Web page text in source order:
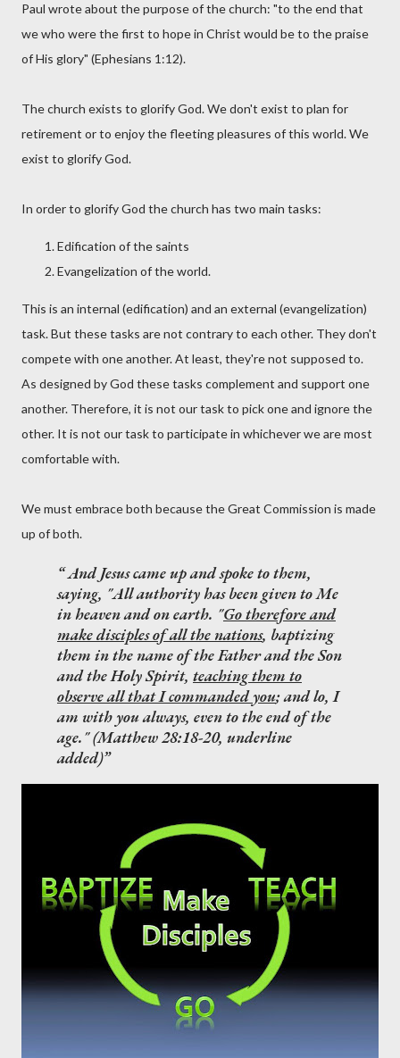
Paul wrote about the purpose of the church: "to the end that
we who were the first to hope in Christ would be to the praise
of His glory" (Ephesians 1:12).
The church exists to glorify God. We don't exist to plan for
retirement or to enjoy the fleeting pleasures of this world. We
exist to glorify God.
In order to glorify God the church has two main tasks:
Edification of the saints
Evangelization of the world.
This is an internal (edification) and an external (evangelization)
task. But these tasks are not contrary to each other. They don't
compete with one another. At least, they're not supposed to.
As designed by God these tasks complement and support one
another. Therefore, it is not our task to pick one and ignore the
other. It is not our task to participate in whichever we are most
comfortable with.
We must embrace both because the Great Commission is made
up of both.
And Jesus came up and spoke to them,
saying, "All authority has been given to Me
in heaven and on earth. "Go therefore and
make disciples of all the nations, baptizing
them in the name of the Father and the Son
and the Holy Spirit, teaching them to
observe all that I commanded you; and lo, I
am with you always, even to the end of the
age." (Matthew 28:18-20, underline
added)